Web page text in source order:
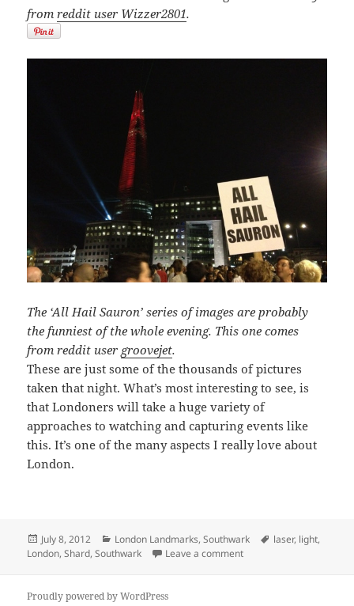
fromreddit user Wizzer2801.
The ‘All Hail Sauron’ series of images are probably
the funniest of the whole evening. This one comes
from reddit user groovejet.
These are just some of the thousands of pictures
taken that night. What’s most interesting to see, is
that Londoners will take a huge variety of
approaches to watching and capturing events like
this. It’s one of the many aspects I really love about
London.
Posted
on
July 8, 2012 Categories
London Landmarks,Southwark Tags
laser, light,
London,Shard,Southwark Leave a commenton Different Views of
Proudly powered by WordPress